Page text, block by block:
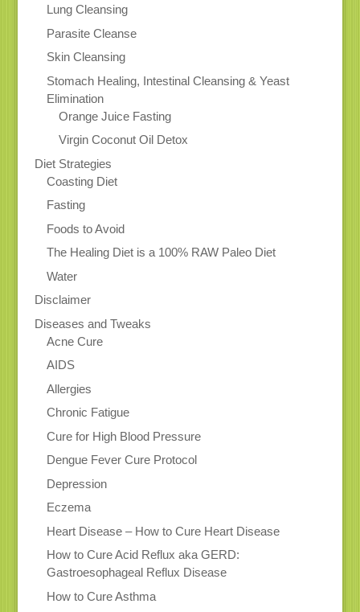
Lung Cleansing
Parasite Cleanse
Skin Cleansing
Stomach Healing, Intestinal Cleansing & Yeast
Elimination
Orange Juice Fasting
Virgin Coconut Oil Detox
Diet Strategies
Coasting Diet
Fasting
Foods to Avoid
The Healing Diet is a 100% RAW Paleo Diet
Water
Disclaimer
Diseases and Tweaks
Acne Cure
AIDS
Allergies
Chronic Fatigue
Cure for High Blood Pressure
Dengue Fever Cure Protocol
Depression
Eczema
Heart Disease – How to Cure Heart Disease
How to Cure Acid Reflux aka GERD:
Gastroesophageal Reflux Disease
How to Cure Asthma